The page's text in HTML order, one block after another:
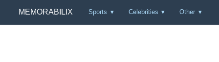
MEMORABILIX Sports Celebrities Other